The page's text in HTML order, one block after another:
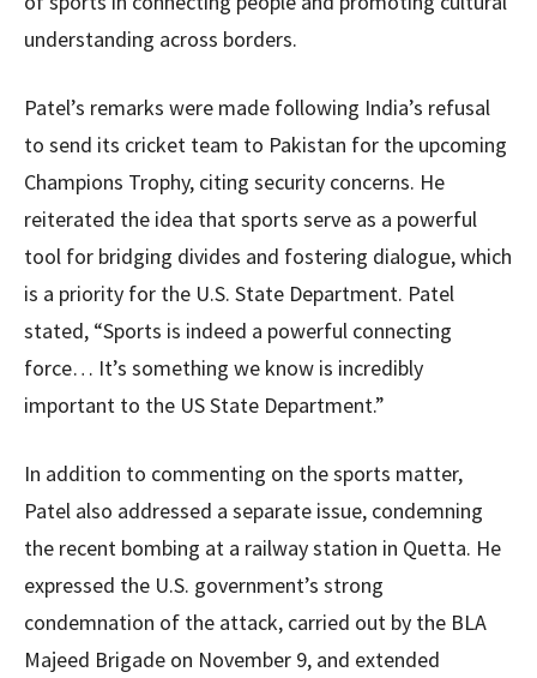
understanding across borders.
Patel’s remarks were made following India’s refusal
to send its cricket team to Pakistan for the upcoming
Champions Trophy, citing security concerns. He
reiterated the idea that sports serve as a powerful
tool for bridging divides and fostering dialogue, which
is a priority for the U.S. State Department. Patel
stated, “Sports is indeed a powerful connecting
force… It’s something we know is incredibly
important to the US State Department.”
In addition to commenting on the sports matter,
Patel also addressed a separate issue, condemning
the recent bombing at a railway station in Quetta. He
expressed the U.S. government’s strong
condemnation of the attack, carried out by the BLA
Majeed Brigade on November 9, and extended